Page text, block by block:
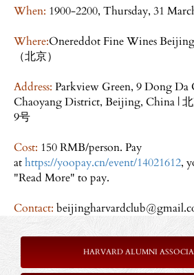
When: 1900-2200, Thursday, 31
Where:Onereddot Fine Wines
（北京）
Address: Parkview Green, 9 Dong Da
Chaoyang District, Beijing, China |
9号
Cost: 150 RMB/person. Pay
athttps://yoopay.cn/event/14021612,
"Read More" to pay.
Contact:
HARVARD ALUMNI